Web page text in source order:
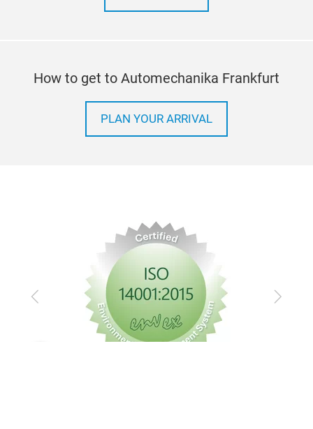
How to get to Automechanika Frankfurt
PLAN YOUR ARRIVAL
Previous Next